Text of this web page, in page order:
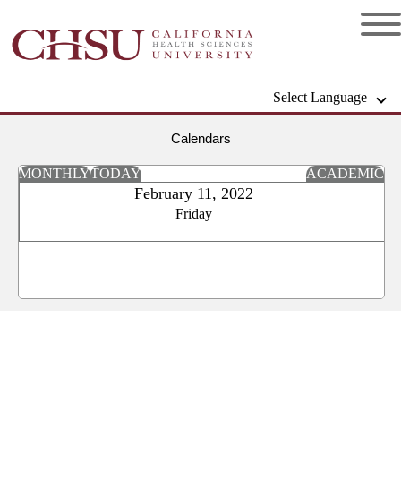
Select Language
Calendars
MONTHLYTODAY ACADEMIC
February 11, 2022
Friday